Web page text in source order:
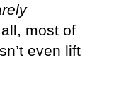
most of
even lift